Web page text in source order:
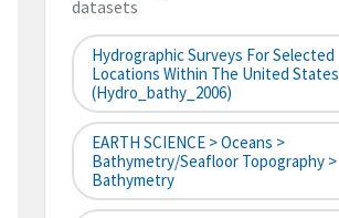
datasets
Hydrographic Surveys For Selected
Locations Within The United States
(hydro_bathy_2006)
EARTH SCIENCE > Oceans >
Bathymetry/Seafloor Topography >
Bathymetry